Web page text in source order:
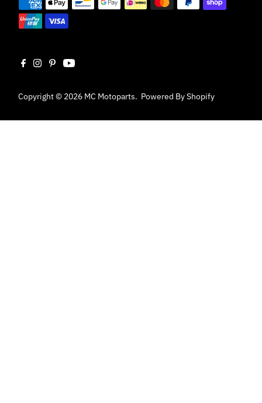
Copyright © 2026 MC Motoparts. Powered By Shopify